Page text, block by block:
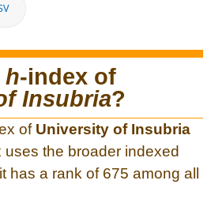
h-index of
Insubria?
of University of Insubria
uses the broader indexed
has a rank of 675 among all